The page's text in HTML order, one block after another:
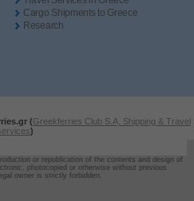
Cargo Shipments to Greece
Research
(Greekferries Club S.A, Shipping & Travel
)
or republication of the contents and design of
photocopied or otherwise without previous
owner is strictly forbidden.